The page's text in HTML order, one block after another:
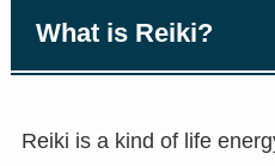
What is Reiki?
Reiki is a kind of life